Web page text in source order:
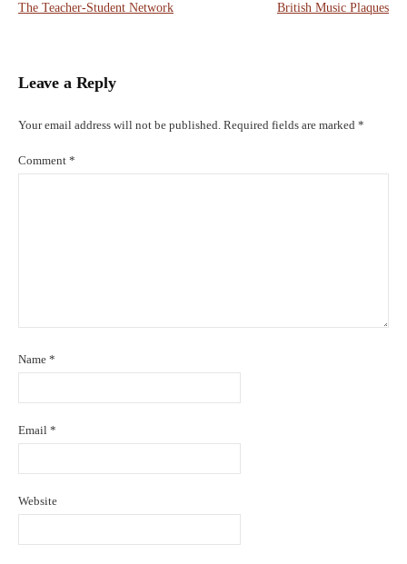
The Teacher-Student Network British Music Plaques
Leave a Reply
Your email address will not be published. Required fields are marked *
Comment *
Name *
Email *
Website